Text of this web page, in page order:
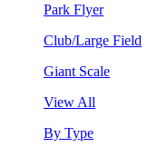
Park Flyer
Club/Large Field
Giant Scale
View All
By Type